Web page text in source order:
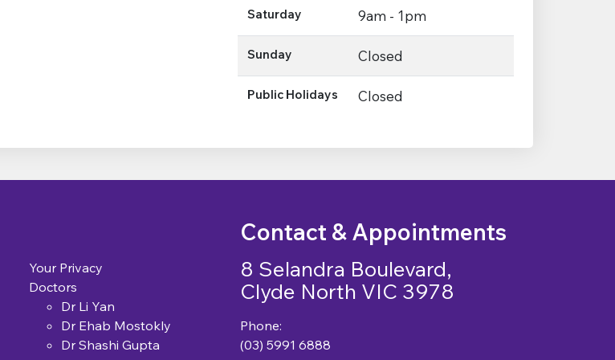
Saturday 9am - 1pm
Sunday Closed
Public Holidays Closed
Your Privacy
Doctors
Dr Li Yan
Dr Ehab Mostokly
Dr Shashi Gupta
Contact & Appointments
8 Selandra Boulevard,
Clyde North VIC 3978
Phone:
(03) 5991 6888